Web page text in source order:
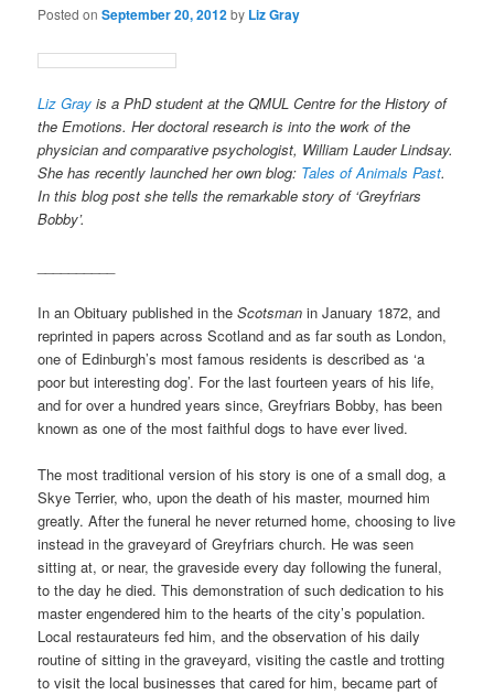
Posted on September 20, 2012by Liz Gray
Liz Gray is a PhD student at the QMUL Centre for the History of
the Emotions. Her doctoral research is into the work of the
physician and comparative psychologist, William Lauder Lindsay.
She has recently launched her own blog: Tales of Animals Past.
In this blog post she tells the remarkable story of ‘Greyfriars
Bobby’.
In an Obituary published in theScotsman in January 1872, and
reprinted in papers across Scotland and as far south as London,
one of Edinburgh’s most famous residents is described as ‘a
poor but interesting dog’. For the last fourteen years of his life,
and for over a hundred years since, Greyfriars Bobby, has been
known as one of the most faithful dogs to have ever lived.
The most traditional version of his story is one of a small dog, a
Skye Terrier, who, upon the death of his master, mourned him
greatly. After the funeral he never returned home, choosing to live
instead in the graveyard of Greyfriars church. He was seen
sitting at, or near, the graveside every day following the funeral,
to the day he died. This demonstration of such dedication to his
master engendered him to the hearts of the city’s population.
Local restaurateurs fed him, and the observation of his daily
routine of sitting in the graveyard, visiting the castle and trotting
to visit the local businesses that cared for him, became part of